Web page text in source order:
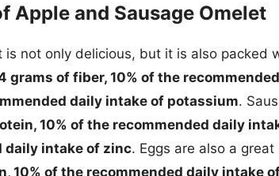
Apple and Sausage Omelet
is not only delicious, but it is also packed
grams of fiber, 10% of the
daily intake of potassium.
10% of the recommended daily
daily intake of zinc. Eggs are also a
10% of the recommended daily intake